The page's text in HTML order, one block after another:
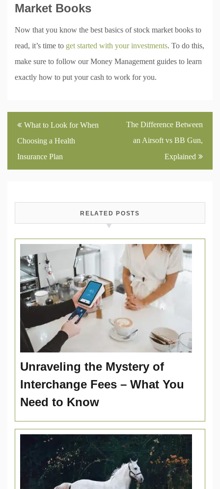
Market Books
Now that you know the best basics of stock market books to
read, it’s time to get started with your investments. To do this,
make sure to follow our Money Management guides to learn
exactly how to put your cash to work for you.
Post
navigation
What to Look for When
Choosing a Health
Insurance Plan
The Difference Between
an Airsoft vs BB Gun,
Explained
RELATED POSTS
Unraveling the Mystery of
Interchange Fees – What You
Need to Know